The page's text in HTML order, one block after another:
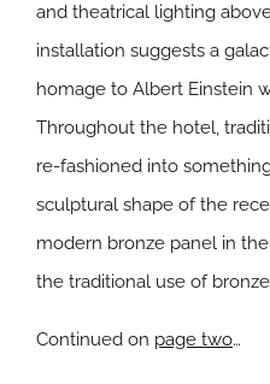
and theatrical lighting
installation suggests a
homage to Albert Einstein
Throughout the hotel,
re-fashioned into
sculptural shape of the
modern bronze panel in
the traditional use of bronze
Continued on page two…